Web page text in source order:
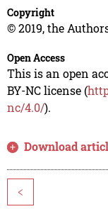
Copyright
© 2019, the
Open Access
This is an open
BY-NC license (
nc/4.0/).
Download
<